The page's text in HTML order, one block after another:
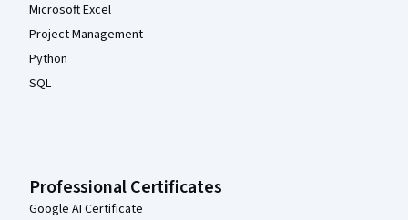
Microsoft Excel
Project Management
Python
SQL
Professional Certificates
Google AI Certificate